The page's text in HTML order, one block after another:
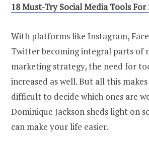
18 Must-Try Social Media Tools
With platforms like Instagram,
Twitter becoming integral parts of
marketing strategy, the need for
increased as well. But all this
difficult to decide which ones are
Dominique Jackson sheds light on
can make your life easier.